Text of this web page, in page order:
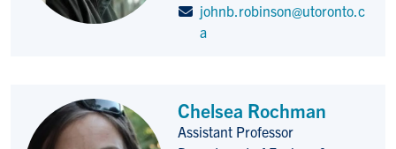
johnb.robinson@utoronto.c
a
Chelsea Rochman
Title/Position
Assistant Professor